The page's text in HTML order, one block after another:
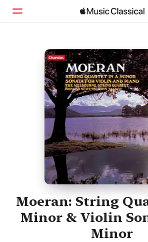
Home
Browse
Search
Moeran: String
Minor & Violin
Minor